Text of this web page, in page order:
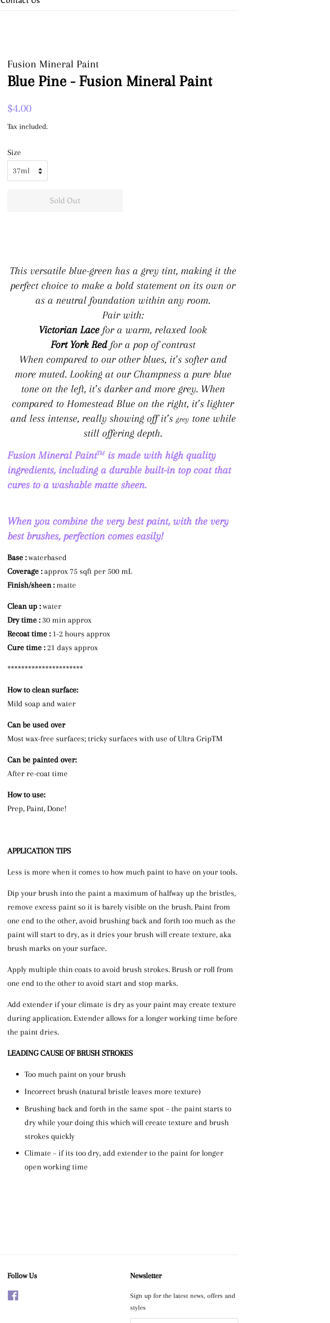
Fusion Mineral Paint
Blue Pine - Fusion Mineral Paint
Regular
$4.00
Tax included.
Size
Sold Out
This versatile blue-green has a grey tint, making it the
perfect choice to make a bold statement on its own or
as a neutral foundation within any room.
Pair with:
Victorian Lacefor a warm, relaxed look
Fort York Redfor a pop of contrast
When compared to our other blues, it’s softer and
more muted. Looking at our Champness a pure blue
tone on the left, it’s darker and more grey. When
compared to Homestead Blue on the right, it’s lighter
and less intense, really showing off it’s grey tone while
still offering depth.
Fusion Mineral PaintTMis made with high quality
ingredients, including a durable built-in top coat that
cures to a washable matte sheen.
When you combine the very best paint, with the very
best brushes, perfection comes easily!
Base :waterbased
Coverage :approx 75 sqft per 500 mL
Finish/sheen :matte
Clean up :water
Dry time : 30 min approx
Recoat time :1-2 hours approx
Cure time :21 days approx
**********************
How to clean surface:
Mild soap and water
Can be used over
Most wax-free surfaces; tricky surfaces with use of Ultra GripTM
Can be painted over:
After re-coat time
How to use:
Prep, Paint, Done!
APPLICATION TIPS
Less is more when it comes to how much paint to have on your tools.
Dip your brush into the paint a maximum of halfway up the bristles,
remove excess paint so it is barely visible on the brush. Paint from
one end to the other, avoid brushing back and forth too much as the
paint will start to dry, as it dries your brush will create texture, aka
brush marks on your surface.
Apply multiple thin coats to avoid brush strokes. Brush or roll from
one end to the other to avoid start and stop marks.
Add extender if your climate is dry as your paint may create texture
during application. Extender allows for a longer working time before
the paint dries.
LEADING CAUSE OF BRUSH STROKES
Too much paint on your brush
Incorrect brush (natural bristle leaves more texture)
Brushing back and forth in the same spot – the paint starts to
dry while your doing this which will create texture and brush
strokes quickly
Climate – if its too dry, add extender to the paint for longer
open working time
Follow Us Newsletter
Sign up for the latest news, offers and
styles